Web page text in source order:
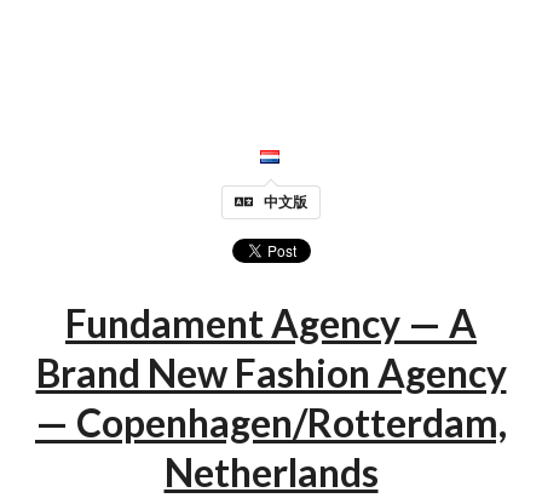
中文版
Fundament Agency — A
Brand New Fashion Agency
— Copenhagen/Rotterdam,
Netherlands